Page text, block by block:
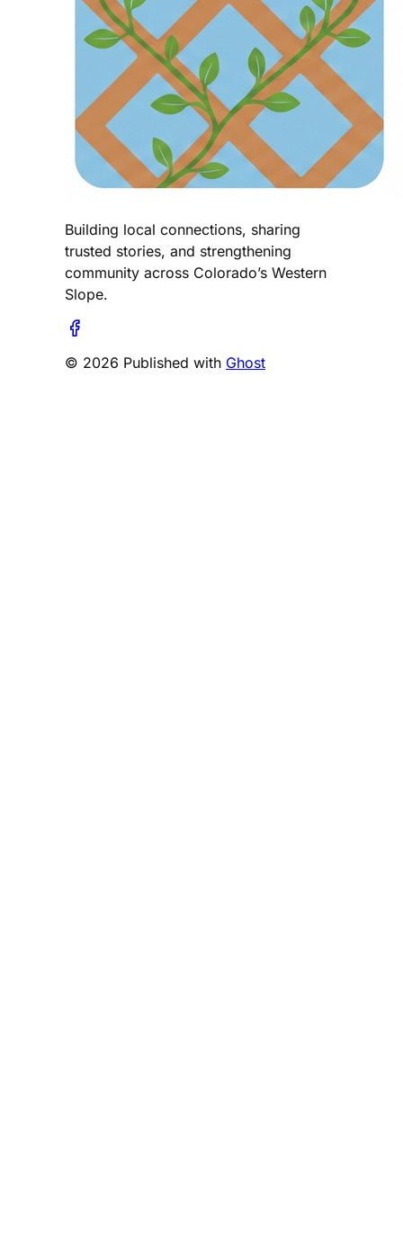
Building local connections, sharing
trusted stories, and strengthening
community across Colorado’s Western
Slope.
© 2026 Published with Ghost